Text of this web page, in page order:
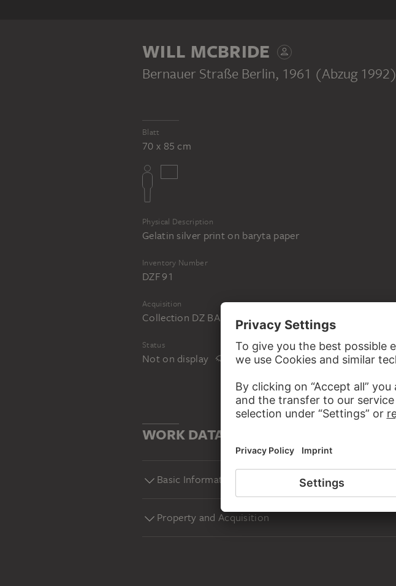
WILL MCBRIDE
Bernauer Straße Berlin, 1961 (Abzug 1992)
Blatt
70 x 85 cm
Physical Description
Gelatin silver print on baryta paper
Inventory Number
DZF 91
Acquisition
Collection DZ BANK at the Städel Museum
Status
Not on display
WORK DATA
Basic Information
Property and Acquisition